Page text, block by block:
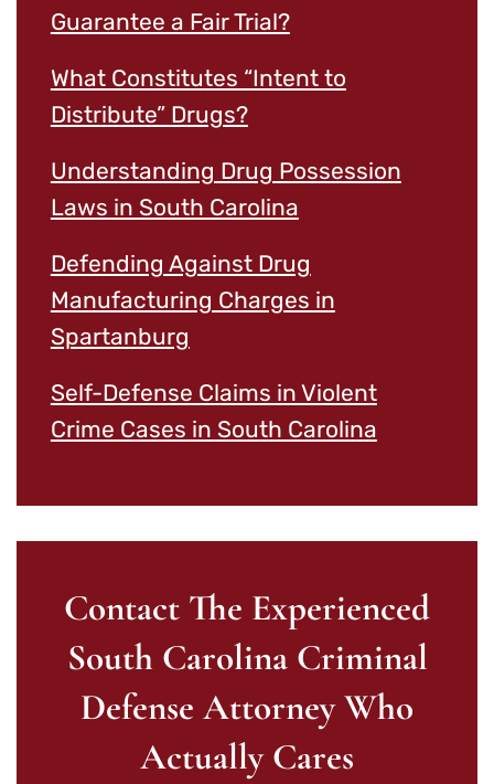
Guarantee a Fair Trial?
What Constitutes “Intent to
Distribute” Drugs?
Understanding Drug Possession
Laws in South Carolina
Defending Against Drug
Manufacturing Charges in
Spartanburg
Self-Defense Claims in Violent
Crime Cases in South Carolina
Contact The Experienced
South Carolina Criminal
Defense Attorney Who
Actually Cares